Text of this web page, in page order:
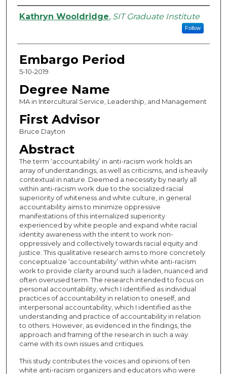
Authors
Kathryn Wooldridge, SIT Graduate Institute
Follow
Embargo Period
5-10-2019
Degree Name
MA in Intercultural Service, Leadership, and Management
First Advisor
Bruce Dayton
Abstract
The term ‘accountability’ in anti-racism work holds an
array of understandings, as well as criticisms, and is heavily
contextual in nature. Deemed a necessity by nearly all
within anti-racism work due to the socialized racial
superiority of whiteness and white culture, in general
accountability aims to minimize oppressive
manifestations of this internalized superiority
experienced by white people and expand white racial
identity awareness with the intent to work non-
oppressively and collectively towards racial equity and
justice. This qualitative research aims to more concretely
conceptualize ‘accountability’ within white anti-racism
work to provide clarity around such a laden, nuanced and
often overused term. The research intended to focus on
personal accountability, which I identified as individual
practices of accountability in relation to oneself, and
interpersonal accountability, which I identified as the
understanding and practice of accountability in relation
to others. However, as evidenced in the findings, the
approach and framing of the research in such a way
came with its own issues and critiques.
This study contributes the voices and opinions of ten
white anti-racism organizers and educators who were